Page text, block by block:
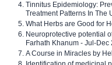
Tinnitus Epidemiology:
Treatment Patterns In The
What Herbs are Good for
Neuroprotective potential
Farhath Khanum - Jul-Dec
A Course in Miracles by